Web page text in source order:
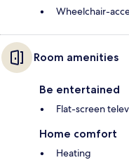
Wheelchair-
Room amenities
Be entertained
Flat-screen
Home comfort
Heating